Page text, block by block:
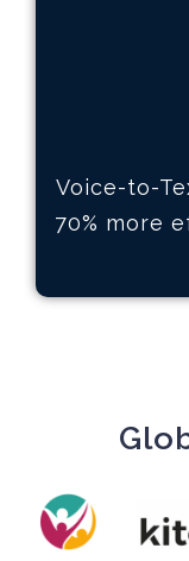
Voice-to-
70% more